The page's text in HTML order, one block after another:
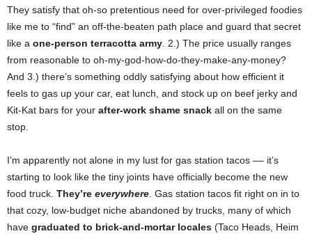
They satisfy that oh-so pretentious need for over-privileged foodies
like me to “find” an off-the-beaten path place and guard that secret
like a one-person terracotta army . 2.) The price usually ranges
from reasonable to oh-my-god-how-do-they-make-any-money?
And 3.) there’s something oddly satisfying about how efficient it
feels to gas up your car, eat lunch, and stock up on beef jerky and
Kit-Kat bars for your after-work shame snack all on the same
stop.
I’m apparently not alone in my lust for gas station tacos –– it’s
starting to look like the tiny joints have officially become the new
food truck. They’re everywhere . Gas station tacos fit right on in to
that cozy, low-budget niche abandoned by trucks, many of which
have graduated to brick-and-mortar locales (Taco Heads, Heim